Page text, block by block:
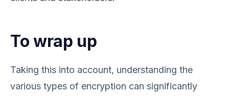
To wrap up
Taking this into account, understanding the
various types of encryption can significantly